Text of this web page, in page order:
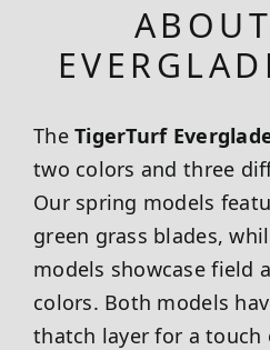
TheTigerTurf
two colors and three
Our spring models
green grass blades,
models showcase field
colors. Both models
thatch layer for a